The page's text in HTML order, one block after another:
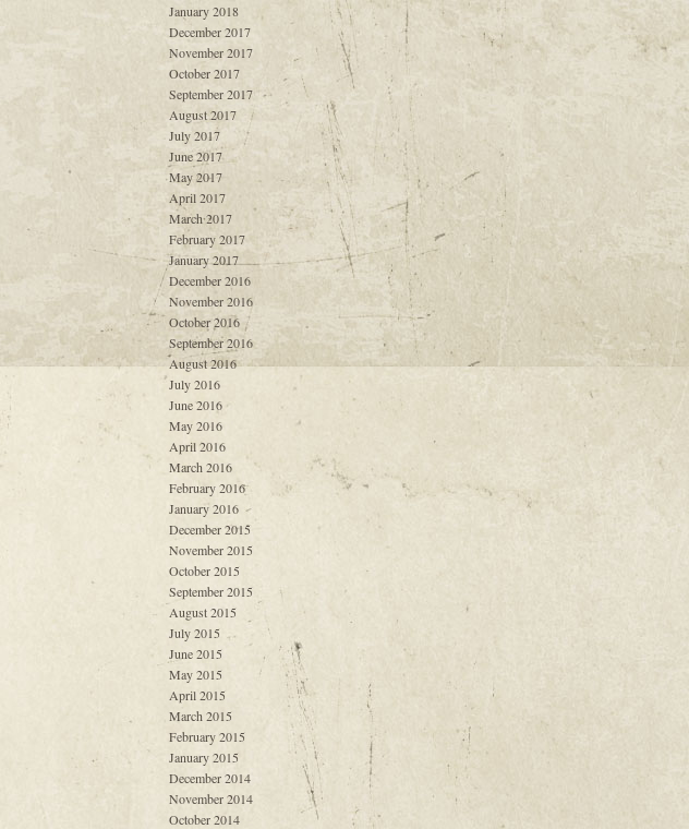
January 2018
December 2017
November 2017
October 2017
September 2017
August 2017
July 2017
June 2017
May 2017
April 2017
March 2017
February 2017
January 2017
December 2016
November 2016
October 2016
September 2016
August 2016
July 2016
June 2016
May 2016
April 2016
March 2016
February 2016
January 2016
December 2015
November 2015
October 2015
September 2015
August 2015
July 2015
June 2015
May 2015
April 2015
March 2015
February 2015
January 2015
December 2014
November 2014
October 2014